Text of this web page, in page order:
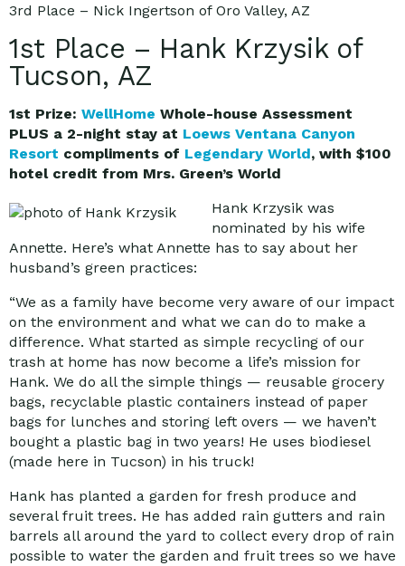
3rd Place – Nick Ingertson of Oro Valley, AZ
1st Place – Hank Krzysik of
Tucson, AZ
1st Prize: WellHome Whole-house Assessment
PLUS a 2-night stay at Loews Ventana Canyon
Resort compliments of Legendary World, with $100
hotel credit from Mrs. Green’s World
Hank Krzysik was
nominated by his wife
Annette. Here’s what Annette has to say about her
husband’s green practices:
“We as a family have become very aware of our impact
on the environment and what we can do to make a
difference. What started as simple recycling of our
trash at home has now become a life’s mission for
Hank. We do all the simple things — reusable grocery
bags, recyclable plastic containers instead of paper
bags for lunches and storing left overs — we haven’t
bought a plastic bag in two years! He uses biodiesel
(made here in Tucson) in his truck!
Hank has planted a garden for fresh produce and
several fruit trees. He has added rain gutters and rain
barrels all around the yard to collect every drop of rain
possible to water the garden and fruit trees so we have